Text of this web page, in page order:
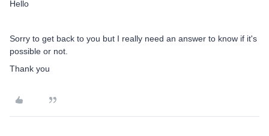
Hello
Sorry to get back to you but I really need an answer to know if it's
possible or not.
Thank you